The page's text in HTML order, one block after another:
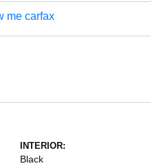
INTERIOR:
Black